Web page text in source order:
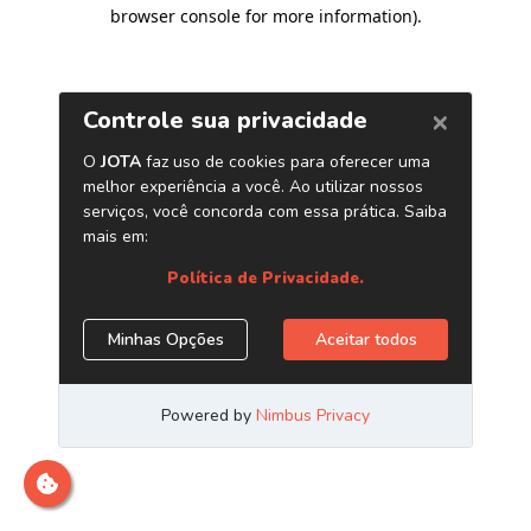
browser console for more information).